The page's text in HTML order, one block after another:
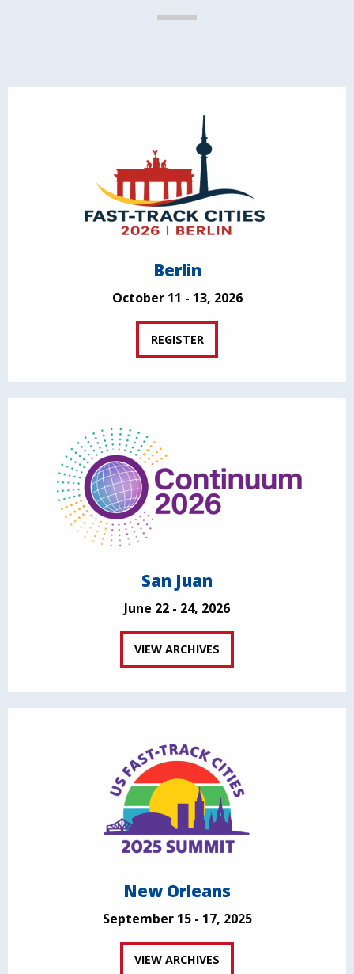
Berlin
October 11 - 13, 2026
REGISTER
San Juan
June 22 - 24, 2026
VIEW ARCHIVES
New Orleans
September 15 - 17, 2025
VIEW ARCHIVES